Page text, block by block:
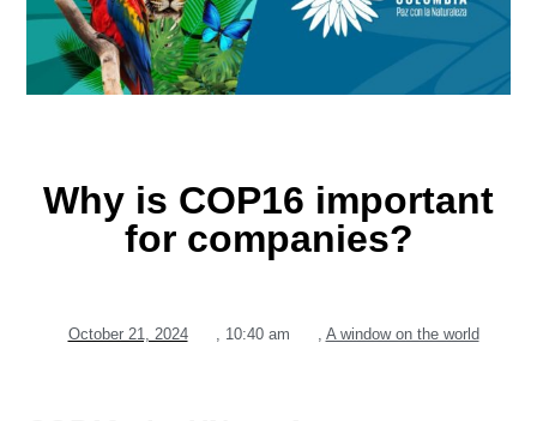
Why is COP16 important
for companies?
October 21, 2024 10:40 am A window on the world